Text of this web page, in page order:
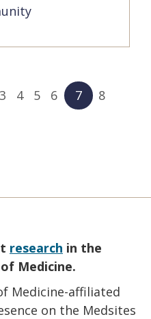
Page
3 Page
4 Page
5 Page
6
Current
page
7 Page
8
research in the
Medicine.
Medicine-affiliated
on the Medsites